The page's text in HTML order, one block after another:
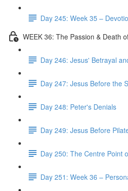
Day 245: Week 35 –
WEEK 36: The Passion & Death
Day 246: Jesus' Betrayal
Day 247: Jesus Before the
Day 248: Peter's Denials
Day 249: Jesus Before
Day 250: The Centre Point
Day 251: Week 36 –